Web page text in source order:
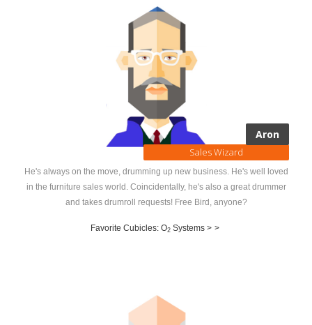
Aron
Sales Wizard
He's always on the move, drumming up new business. He's well loved
in the furniture sales world. Coincidentally, he's also a great drummer
and takes drumroll requests! Free Bird, anyone?
Favorite Cubicles: O2 Systems > >